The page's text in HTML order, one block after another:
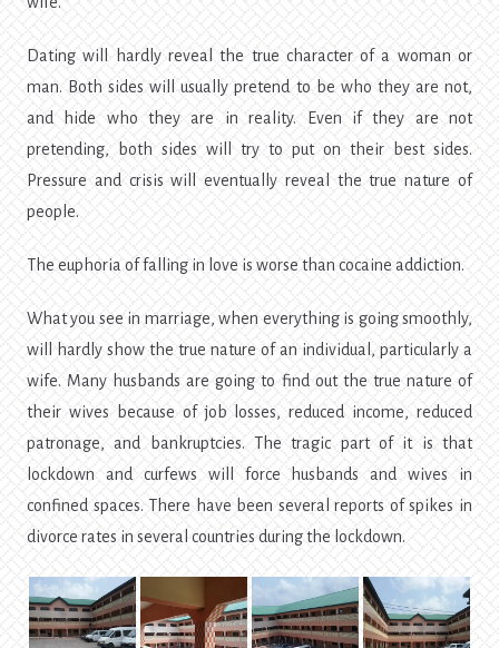
Dating will hardly reveal the true character of a woman or
man. Both sides will usually pretend to be who they are not,
and hide who they are in reality. Even if they are not
pretending, both sides will try to put on their best sides.
Pressure and crisis will eventually reveal the true nature of
people.
The euphoria of falling in love is worse than cocaine addiction.
What you see in marriage, when everything is going smoothly,
will hardly show the true nature of an individual, particularly a
wife. Many husbands are going to find out the true nature of
their wives because of job losses, reduced income, reduced
patronage, and bankruptcies. The tragic part of it is that
lockdown and curfews will force husbands and wives in
confined spaces. There have been several reports of spikes in
divorce rates in several countries during the lockdown.